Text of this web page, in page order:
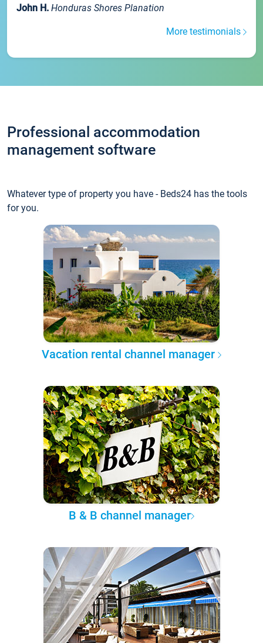
John H. Honduras Shores Planation
More testimonials
Professional accommodation
management software
Whatever type of property you have - Beds24 has the tools
for you.
Vacation rental channel manager
B & B channel manager